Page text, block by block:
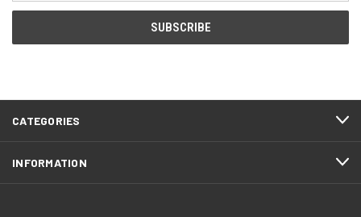
CATEGORIES
INFORMATION